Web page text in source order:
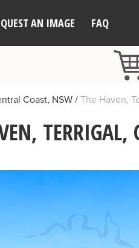
AN IMAGE FAQ
Coast, NSW The Haven,
TERRIGAL,